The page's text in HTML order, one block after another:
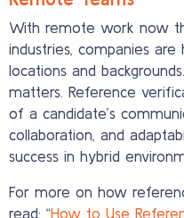
With remote work now
industries, companies
locations and
matters. Reference
of a candidate’s
collaboration, and
success in hybrid
For more on how
read: “How to Use